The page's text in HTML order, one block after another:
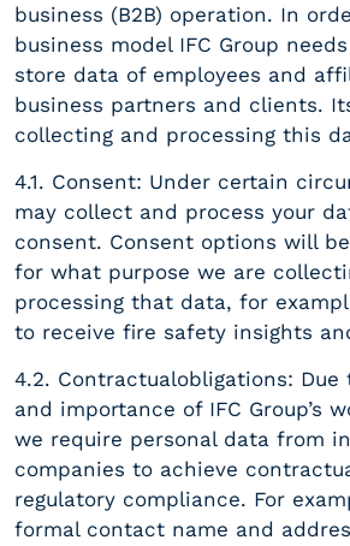
business (B2B) operation. In
business model IFC Group
store data of employees and
business partners and clients.
collecting and processing this
4.1. Consent: Under certain
may collect and process your
consent. Consent options will
for what purpose we are
processing that data, for
to receive fire safety insights
4.2. Contractualobligations:
and importance of IFC Group’s
we require personal data from
companies to achieve
regulatory compliance. For
formal contact name and